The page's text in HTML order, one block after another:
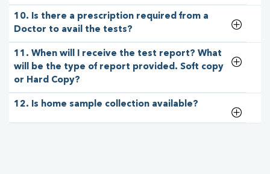
10. Is there a prescription required from a
Doctor to avail the tests?
11. When will I receive the test report? What
will be the type of report provided. Soft copy
or Hard Copy?
12. Is home sample collection available?